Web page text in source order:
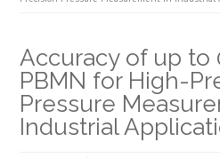
Accuracy of up to
PBMN for High-
Pressure
Industrial